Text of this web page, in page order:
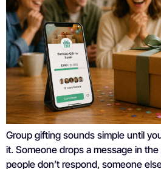
Group gifting sounds simple until
it. Someone drops a message in
people don’t respond, someone